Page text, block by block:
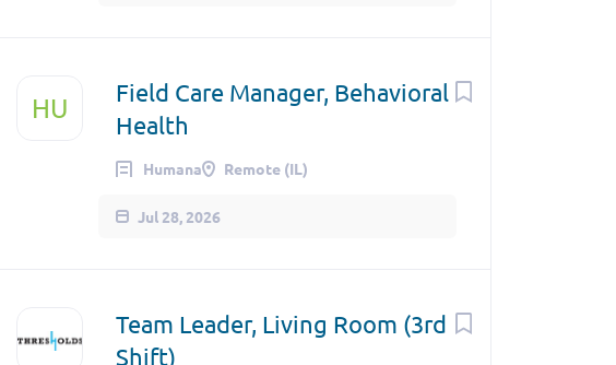
HU
Field Care Manager, Behavioral
Health
Humana Remote (IL)
Jul 28, 2026
Team Leader, Living Room (3rd
Shift)